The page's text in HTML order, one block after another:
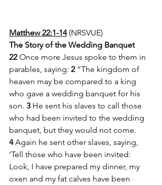
Matthew 22:1-14 (NRSVUE)
The Story of the Wedding Banquet
22 Once more Jesus spoke to them in
parables, saying: 2 “The kingdom of
heaven may be compared to a king
who gave a wedding banquet for his
son. 3 He sent his slaves to call those
who had been invited to the wedding
banquet, but they would not come.
4 Again he sent other slaves, saying,
‘Tell those who have been invited:
Look, I have prepared my dinner, my
oxen and my fat calves have been